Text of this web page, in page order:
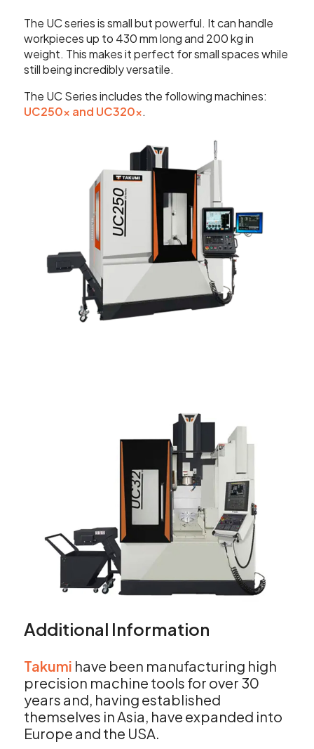
The UC series is small but powerful. It can handle
workpieces up to 430 mm long and 200 kg in
weight. This makes it perfect for small spaces while
still being incredibly versatile.
The UC Series includes the following machines:
UC250x and UC320x.
Additional Information
Takumi have been manufacturing high
precision machine tools for over 30
years and, having established
themselves in Asia, have expanded into
Europe and the USA.